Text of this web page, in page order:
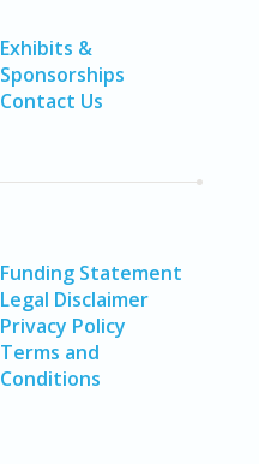
Exhibits &
Sponsorships
Contact Us
Funding Statement
Legal Disclaimer
Privacy Policy
Terms and
Conditions